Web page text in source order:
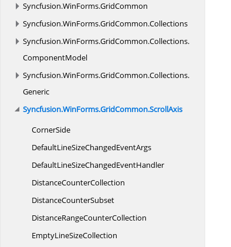
Syncfusion.WinForms.GridCommon
Syncfusion.WinForms.GridCommon.Collections
Syncfusion.WinForms.GridCommon.Collections.
ComponentModel
Syncfusion.WinForms.GridCommon.Collections.
Generic
Syncfusion.WinForms.GridCommon.ScrollAxis
CornerSide
DefaultLineSizeChangedEventArgs
DefaultLineSizeChangedEventHandler
DistanceCounterCollection
DistanceCounterSubset
DistanceRangeCounterCollection
EmptyLineSizeCollection